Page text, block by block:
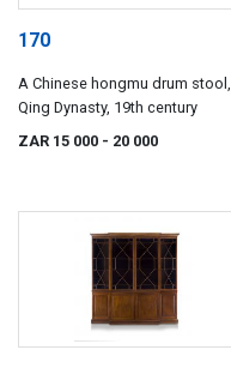
170
A Chinese hongmu drum stool,
Qing Dynasty, 19th century
ZAR 15 000 - 20 000